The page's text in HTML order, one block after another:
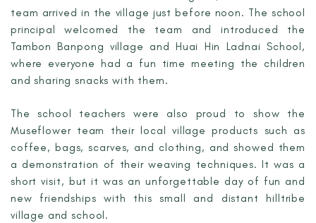
team arrived in the village just before noon. The school
principal welcomed the team and introduced the
Tambon Banpong village and Huai Hin Ladnai School,
where everyone had a fun time meeting the children
and sharing snacks with them.
The school teachers were also proud to show the
Museflower team their local village products such as
coffee, bags, scarves, and clothing, and showed them
a demonstration of their weaving techniques. It was a
short visit, but it was an unforgettable day of fun and
new friendships with this small and distant hilltribe
village and school.